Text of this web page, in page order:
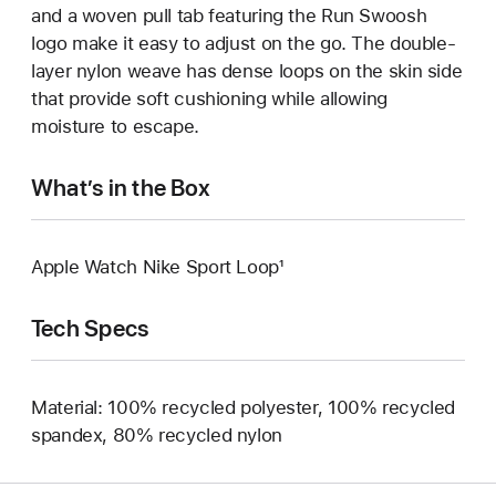
and a woven pull tab featuring the Run Swoosh
logo make it easy to adjust on the go. The double-
layer nylon weave has dense loops on the skin side
that provide soft cushioning while allowing
moisture to escape.
What’s in the Box
Apple Watch Nike Sport Loop¹
Tech Specs
Material: 100% recycled polyester, 100% recycled
spandex, 80% recycled nylon